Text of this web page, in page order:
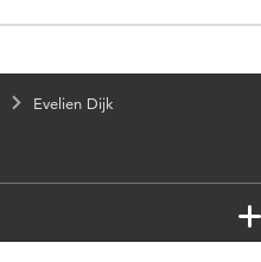
Evelien Dijk